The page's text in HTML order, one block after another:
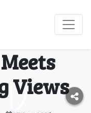
Jeep
Views